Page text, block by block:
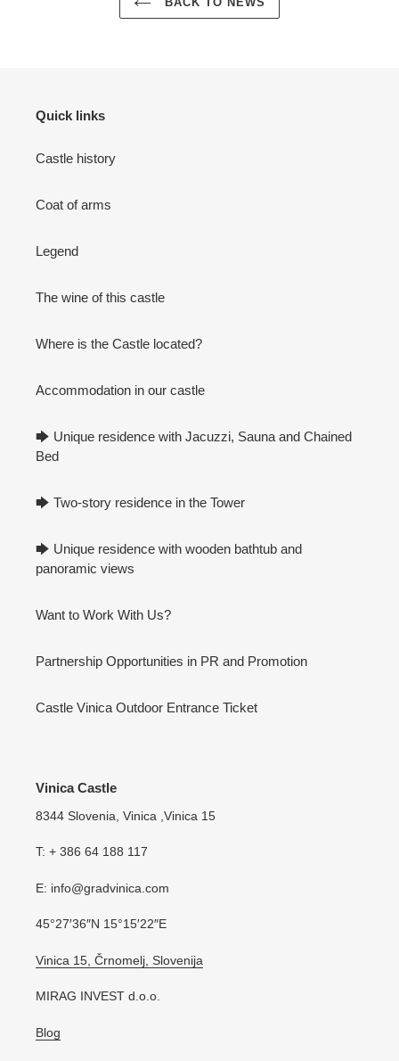
Quick links
Castle history
Coat of arms
Legend
The wine of this castle
Where is the Castle located?
Accommodation in our castle
🡆 Unique residence with Jacuzzi, Sauna and Chained
Bed
🡆 Two-story residence in the Tower
🡆 Unique residence with wooden bathtub and
panoramic views
Want to Work With Us?
Partnership Opportunities in PR and Promotion
Castle Vinica Outdoor Entrance Ticket
Vinica Castle
8344 Slovenia, Vinica ,Vinica 15
T: + 386 64 188 117
E: info@gradvinica.com
45°27′36″N 15°15′22″E
Vinica 15, Črnomelj, Slovenija
MIRAG INVEST d.o.o.
Blog